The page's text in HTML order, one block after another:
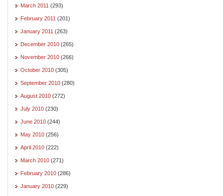
March 2011 (293)
February 2011 (201)
January 2011 (263)
December 2010 (265)
November 2010 (266)
October 2010 (305)
September 2010 (280)
August 2010 (272)
July 2010 (230)
June 2010 (244)
May 2010 (256)
April 2010 (222)
March 2010 (271)
February 2010 (286)
January 2010 (229)